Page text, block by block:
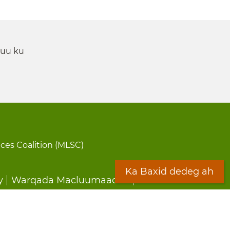
ku
Coalition (MLSC)
Warqada Macluumaadka
Ka Baxid dedeg ah